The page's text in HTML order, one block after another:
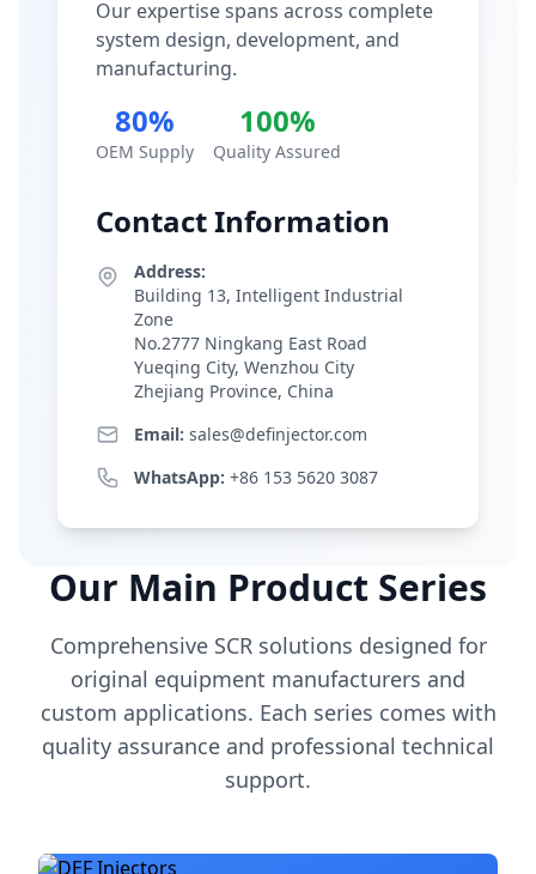
Our expertise spans across complete
system design, development, and
manufacturing.
80%
OEM Supply
100%
Quality Assured
Contact Information
Address:
Building 13, Intelligent Industrial
Zone
No.2777 Ningkang East Road
Yueqing City, Wenzhou City
Zhejiang Province, China
Email: sales@definjector.com
WhatsApp: +86 153 5620 3087
Our Main Product Series
Comprehensive SCR solutions designed for
original equipment manufacturers and
custom applications. Each series comes with
quality assurance and professional technical
support.